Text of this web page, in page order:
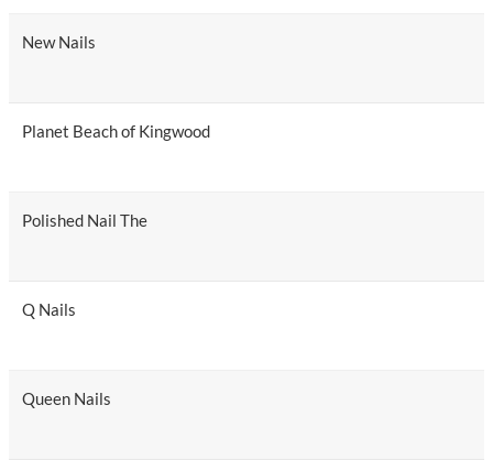
New Nails
Planet Beach of Kingwood
Polished Nail The
Q Nails
Queen Nails